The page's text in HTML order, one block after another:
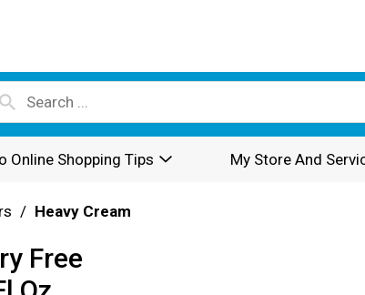
Online Shopping Tips My Store And
/ Heavy Cream
Free